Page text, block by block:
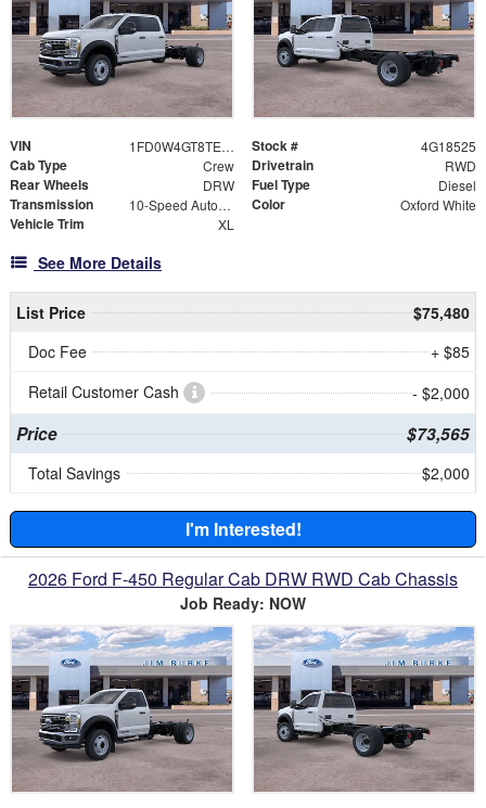
VIN 1FD0W4GT8TEE18525 Stock # 4G18525
Cab Type Crew Drivetrain RWD
Rear Wheels DRW Fuel Type Diesel
Transmission 10-Speed Automatic Color Oxford White
Vehicle Trim XL
See More Details
List Price
$75,480
Doc Fee
+ $85
Retail Customer Cash
- $2,000
Price $73,565
Total Savings $2,000
I'm Interested!
2026 Ford F-450 Regular Cab DRW RWD Cab Chassis
Job Ready: NOW